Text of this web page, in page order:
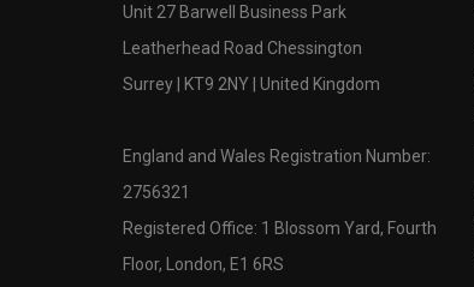
Unit 27 Barwell Business Park
Leatherhead Road Chessington
Surrey | KT9 2NY | United Kingdom
England and Wales Registration Number:
2756321
Registered Office: 1 Blossom Yard, Fourth
Floor, London, E1 6RS